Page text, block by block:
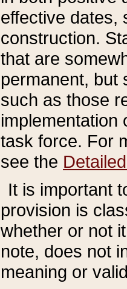
effective dates,
construction.
that are
permanent, but
such as those
implementation
task force. For
see the
It is important
provision is
whether or not
note, does not
meaning or